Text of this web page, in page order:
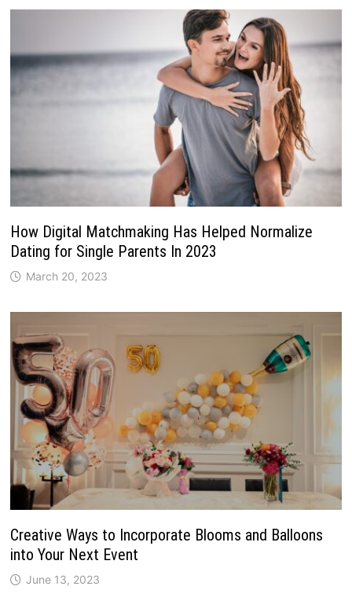
How Digital Matchmaking Has Helped Normalize
Dating for Single Parents In 2023
March 20, 2023
Creative Ways to Incorporate Blooms and Balloons
into Your Next Event
June 13, 2023